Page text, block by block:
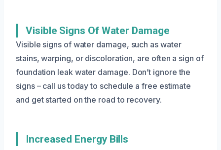
Visible Signs Of Water Damage
Visible signs of water damage, such as water
stains, warping, or discoloration, are often a sign of
foundation leak water damage. Don’t ignore the
signs – call us today to schedule a free estimate
and get started on the road to recovery.
Increased Energy Bills